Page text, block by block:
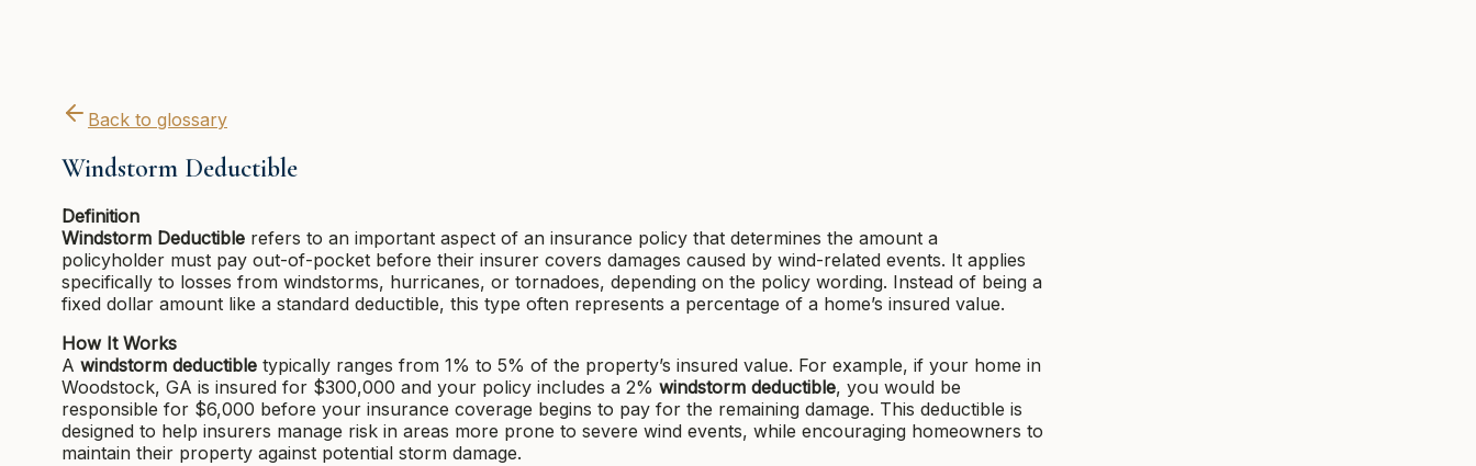
Back to glossary
Windstorm Deductible
Definition
Windstorm Deductible refers to an important aspect of an insurance policy that determines the amount a
policyholder must pay out-of-pocket before their insurer covers damages caused by wind-related events. It applies
specifically to losses from windstorms, hurricanes, or tornadoes, depending on the policy wording. Instead of being a
fixed dollar amount like a standard deductible, this type often represents a percentage of a home’s insured value.
How It Works
A windstorm deductible typically ranges from 1% to 5% of the property’s insured value. For example, if your home in
Woodstock, GA is insured for $300,000 and your policy includes a 2% windstorm deductible, you would be
responsible for $6,000 before your insurance coverage begins to pay for the remaining damage. This deductible is
designed to help insurers manage risk in areas more prone to severe wind events, while encouraging homeowners to
maintain their property against potential storm damage.